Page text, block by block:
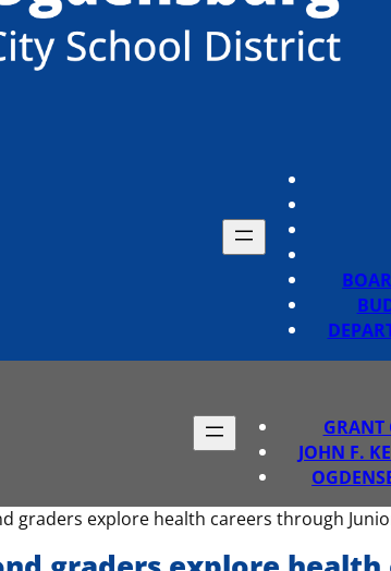
GRANT
JOHN F.
graders explore health careers through